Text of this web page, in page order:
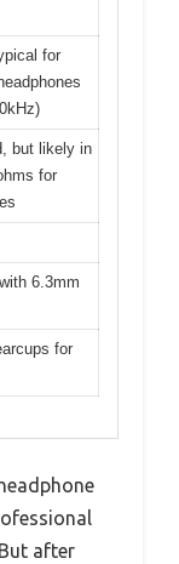
for
but likely in
for
6.3mm
for
after